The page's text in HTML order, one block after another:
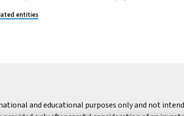
entities
and educational purposes only and not